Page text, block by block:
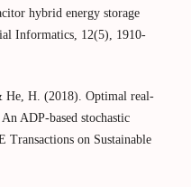
hybrid energy storage
Informatics, 12(5), 1910-
He, H. (2018). Optimal real-
ADP-based stochastic
on Sustainable